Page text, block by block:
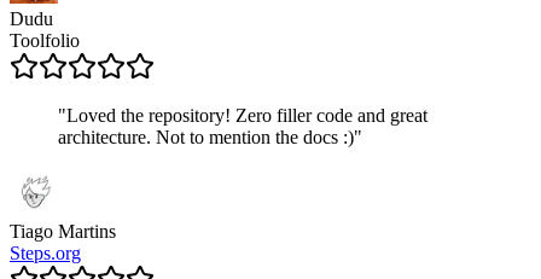
Dudu
Toolfolio
"Loved the repository! Zero filler code and great
architecture. Not to mention the docs :)"
Tiago Martins
Steps.org